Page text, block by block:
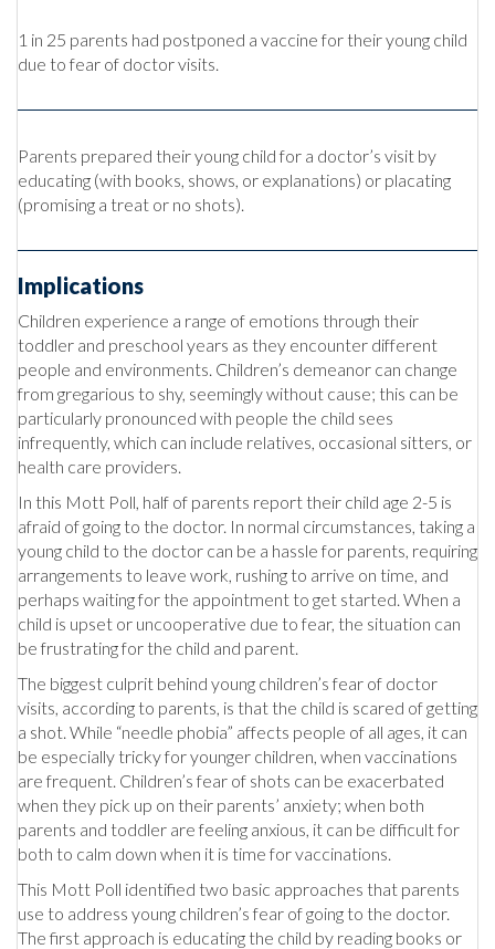
1 in 25 parents had postponed a vaccine for their young child
due to fear of doctor visits.
Parents prepared their young child for a doctor’s visit by
educating (with books, shows, or explanations) or placating
(promising a treat or no shots).
Implications
Children experience a range of emotions through their
toddler and preschool years as they encounter different
people and environments. Children’s demeanor can change
from gregarious to shy, seemingly without cause; this can be
particularly pronounced with people the child sees
infrequently, which can include relatives, occasional sitters, or
health care providers.
In this Mott Poll, half of parents report their child age 2-5 is
afraid of going to the doctor. In normal circumstances, taking a
young child to the doctor can be a hassle for parents, requiring
arrangements to leave work, rushing to arrive on time, and
perhaps waiting for the appointment to get started. When a
child is upset or uncooperative due to fear, the situation can
be frustrating for the child and parent.
The biggest culprit behind young children’s fear of doctor
visits, according to parents, is that the child is scared of getting
a shot. While “needle phobia” affects people of all ages, it can
be especially tricky for younger children, when vaccinations
are frequent. Children’s fear of shots can be exacerbated
when they pick up on their parents’ anxiety; when both
parents and toddler are feeling anxious, it can be difficult for
both to calm down when it is time for vaccinations.
This Mott Poll identified two basic approaches that parents
use to address young children’s fear of going to the doctor.
The first approach is educating the child by reading books or